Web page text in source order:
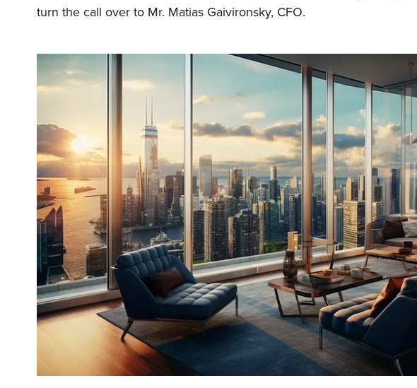
turn the call over to Mr. Matias Gaivironsky, CFO.